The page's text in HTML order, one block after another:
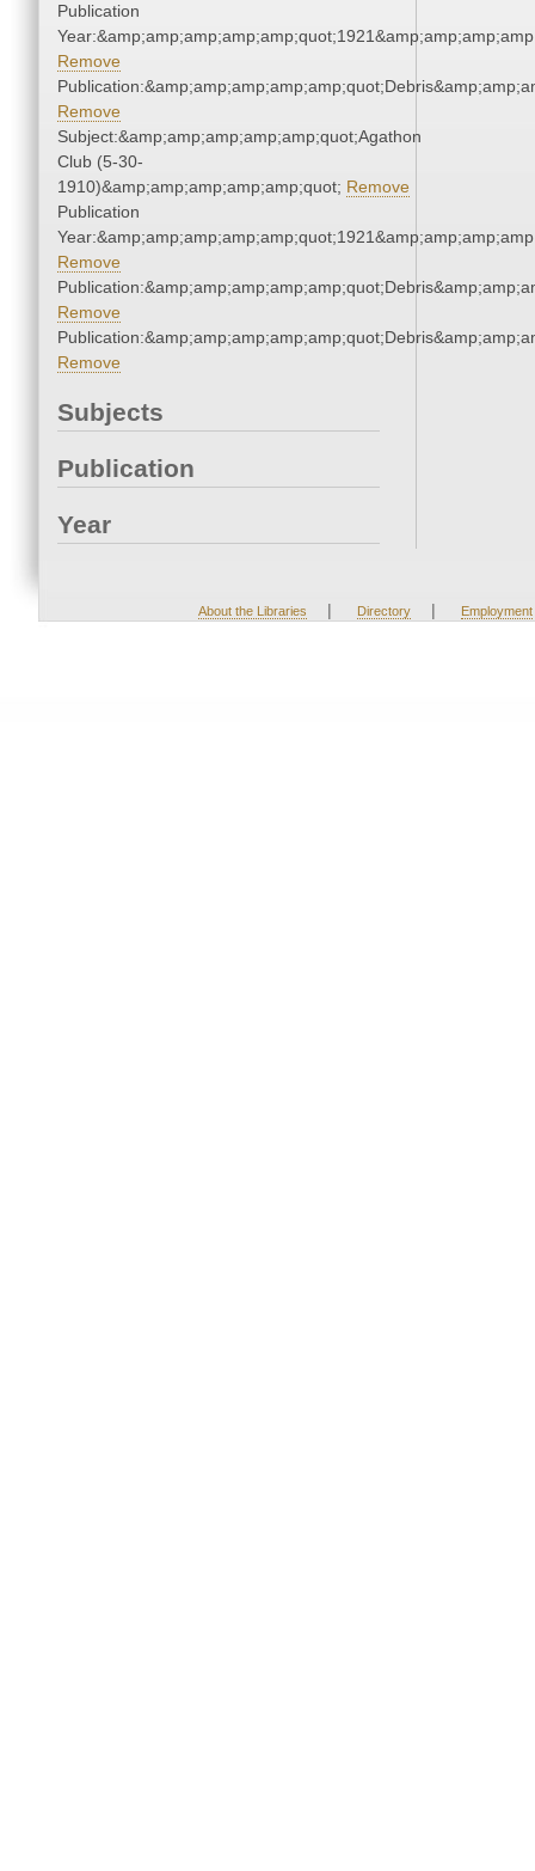
Publication
Remove
Remove
Subject:&amp;amp;amp;amp;amp;quot;Agathon
Club (5-30-
1910)&amp;amp;amp;amp;amp;quot; Remove
Publication
Remove
Remove
Remove
Subjects
Publication
Year
About the Libraries | Directory | Employment